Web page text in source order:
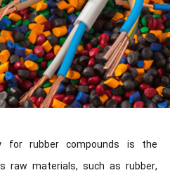
for rubber compounds is the
raw materials, such as rubber,